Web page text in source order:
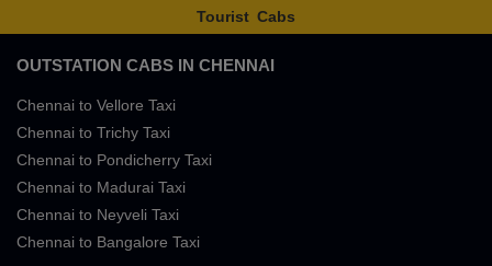
Tourist Cabs
OUTSTATION CABS IN CHENNAI
Chennai to Vellore Taxi
Chennai to Trichy Taxi
Chennai to Pondicherry Taxi
Chennai to Madurai Taxi
Chennai to Neyveli Taxi
Chennai to Bangalore Taxi